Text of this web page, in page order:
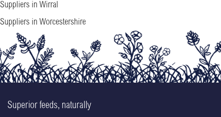
Suppliers in Wirral
Suppliers in Worcestershire
Superior feeds, naturally